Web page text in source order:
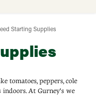
Starting Supplies
tomatoes, peppers, cole
indoors. At Gurney's we